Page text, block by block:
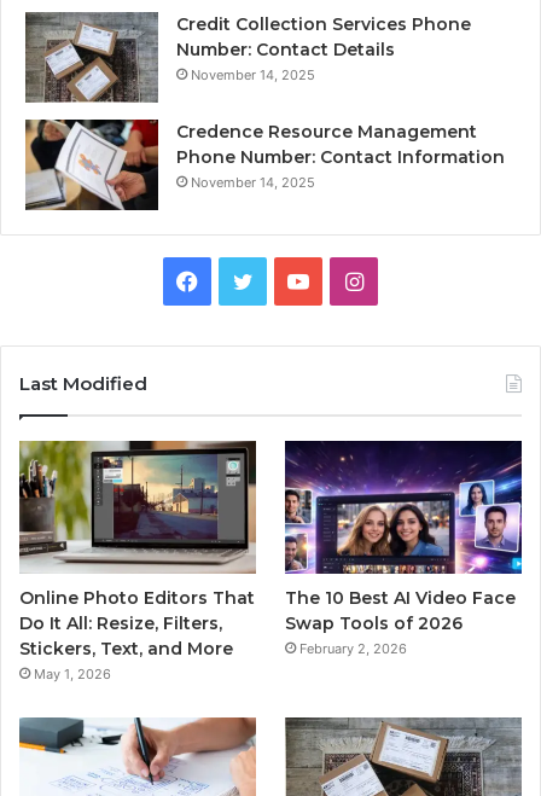
Credit Collection Services Phone
Number: Contact Details
November 14, 2025
Credence Resource Management
Phone Number: Contact Information
November 14, 2025
Facebook
TwitterYouTubeInstagram
Last Modified
Online Photo Editors That
Do It All: Resize, Filters,
Stickers, Text, and More
May 1, 2026
The 10 Best AI Video Face
Swap Tools of 2026
February 2, 2026